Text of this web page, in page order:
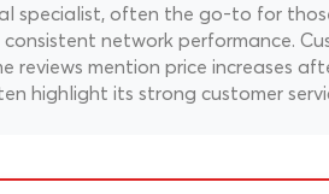
specialist, often the go-to for
network performance.
reviews mention price increases
highlight its strong customer